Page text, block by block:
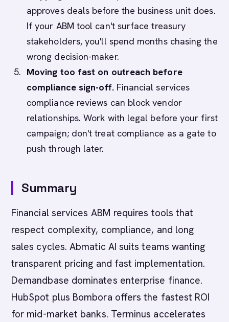
approves deals before the business unit does.
If your ABM tool can't surface treasury
stakeholders, you'll spend months chasing the
wrong decision-maker.
Moving too fast on outreach before
compliance sign-off.Financial services
compliance reviews can block vendor
relationships. Work with legal before your first
campaign; don't treat compliance as a gate to
push through later.
Summary
Financial services ABM requires tools that
respect complexity, compliance, and long
sales cycles. Abmatic AI suits teams wanting
transparent pricing and fast implementation.
Demandbase dominates enterprise finance.
HubSpot plus Bombora offers the fastest ROI
for mid-market banks. Terminus accelerates